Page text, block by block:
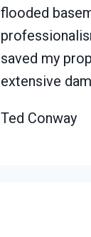
flooded
saved my
extensive
Ted Conway